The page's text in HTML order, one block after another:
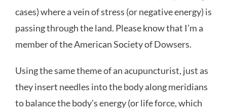
cases) where a vein of stress (or negative energy) is
passing through the land. Please know that I’m a
member of the American Society of Dowsers.
Using the same theme of an acupuncturist, just as
they insert needles into the body along meridians
to balance the body’s energy (or life force, which